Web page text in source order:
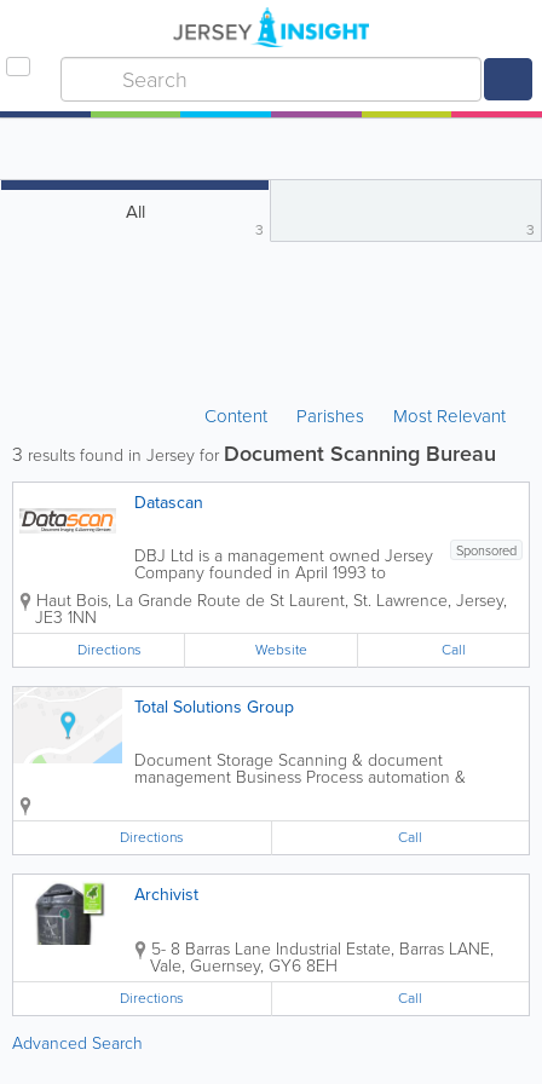
All
3 3
Content Parishes Most Relevant
3 results found in Jersey for Document Scanning Bureau
Datascan
Sponsored
DBJ Ltd is a management owned Jersey
Company founded in April 1993 to
supply outsourced records management
and archiving services equal to the
and business centres around the world.
We supply finance...
Haut Bois, La Grande Route de St Laurent, St. Lawrence, Jersey,
JE3 1NN
Directions Website Call
Total Solutions Group
Document Storage Scanning & document
management Business Process automation &
consultancy
Directions Call
Archivist
5- 8 Barras Lane Industrial Estate, Barras LANE,
Vale, Guernsey, GY6 8EH
Directions Call
Advanced Search